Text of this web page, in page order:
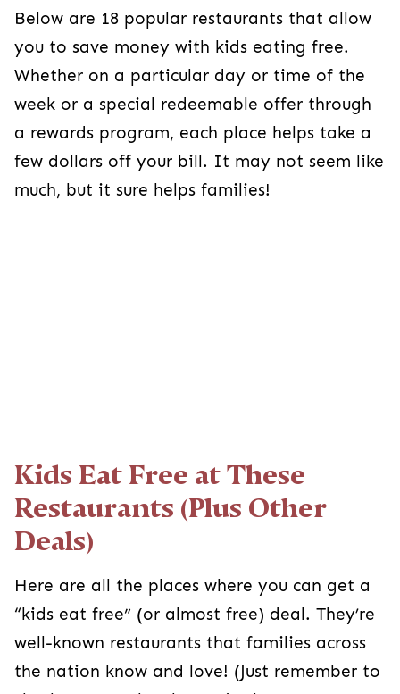
Below are 18 popular restaurants that allow
you to save money with kids eating free.
Whether on a particular day or time of the
week or a special redeemable offer through
a rewards program, each place helps take a
few dollars off your bill. It may not seem like
much, but it sure helps families!
Kids Eat Free at These
Restaurants (Plus Other
Deals)
Here are all the places where you can get a
“kids eat free” (or almost free) deal. They’re
well-known restaurants that families across
the nation know and love! (Just remember to